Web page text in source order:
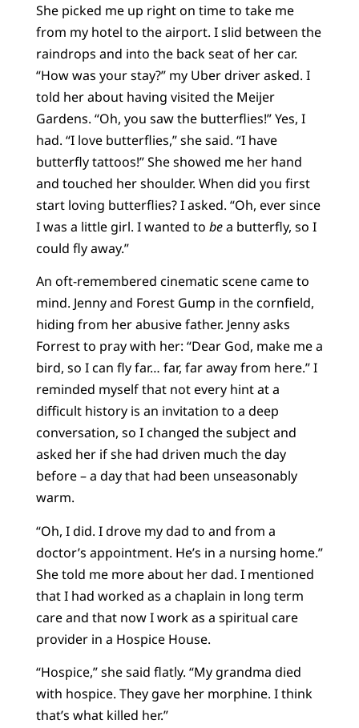
She picked me up right on time to take me
from my hotel to the airport. I slid between the
raindrops and into the back seat of her car.
“How was your stay?” my Uber driver asked. I
told her about having visited the Meijer
Gardens. “Oh, you saw the butterflies!” Yes, I
had. “I love butterflies,” she said. “I have
butterfly tattoos!” She showed me her hand
and touched her shoulder. When did you first
start loving butterflies? I asked. “Oh, ever since
I was a little girl. I wanted to bea butterfly, so I
could fly away.”
An oft-remembered cinematic scene came to
mind. Jenny and Forest Gump in the cornfield,
hiding from her abusive father. Jenny asks
Forrest to pray with her: “Dear God, make me a
bird, so I can fly far… far, far away from here.” I
reminded myself that not every hint at a
difficult history is an invitation to a deep
conversation, so I changed the subject and
asked her if she had driven much the day
before – a day that had been unseasonably
warm.
“Oh, I did. I drove my dad to and from a
doctor’s appointment. He’s in a nursing home.”
She told me more about her dad. I mentioned
that I had worked as a chaplain in long term
care and that now I work as a spiritual care
provider in a Hospice House.
“Hospice,” she said flatly. “My grandma died
with hospice. They gave her morphine. I think
that’s what killed her.”